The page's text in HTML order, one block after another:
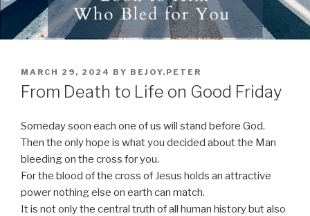
POSTED
ON
MARCH 29, 2024 BY BEJOY.PETER
From Death to Life on Good Friday
Someday soon each one of us will stand before God.
Then the only hope is what you decided about the Man
bleeding on the cross for you.
For the blood of the cross of Jesus holds an attractive
power nothing else on earth can match.
It is not only the central truth of all human history but also